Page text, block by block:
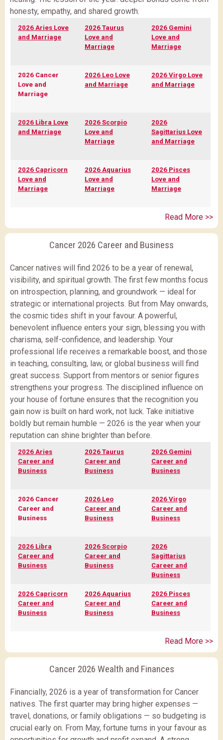
honesty, empathy, and shared growth.
2026 Aries Love
and Marriage
2026 Taurus
Love and
Marriage
2026 Gemini
Love and
Marriage
2026 Cancer
Love and
Marriage
2026 Leo Love
and Marriage
2026 Virgo Love
and Marriage
2026 Libra Love
and Marriage
2026 Scorpio
Love and
Marriage
2026
Sagittarius Love
and Marriage
2026 Capricorn
Love and
Marriage
2026 Aquarius
Love and
Marriage
2026 Pisces
Love and
Marriage
Read More >>
Cancer 2026 Career and Business
Cancer natives will find 2026 to be a year of renewal,
visibility, and spiritual growth. The first few months focus
on introspection, planning, and groundwork — ideal for
strategic or international projects. But from May onwards,
the cosmic tides shift in your favour. A powerful,
benevolent influence enters your sign, blessing you with
charisma, self-confidence, and leadership. Your
professional life receives a remarkable boost, and those
in teaching, consulting, law, or global business will find
great success. Support from mentors or senior figures
strengthens your progress. The disciplined influence on
your house of fortune ensures that the recognition you
gain now is built on hard work, not luck. Take initiative
boldly but remain humble — 2026 is the year when your
reputation can shine brighter than before.
2026 Aries
Career and
Business
2026 Taurus
Career and
Business
2026 Gemini
Career and
Business
2026 Cancer
Career and
Business
2026 Leo
Career and
Business
2026 Virgo
Career and
Business
2026 Libra
Career and
Business
2026 Scorpio
Career and
Business
2026
Sagittarius
Career and
Business
2026 Capricorn
Career and
Business
2026 Aquarius
Career and
Business
2026 Pisces
Career and
Business
Read More >>
Cancer 2026 Wealth and Finances
Financially, 2026 is a year of transformation for Cancer
natives. The first quarter may bring higher expenses —
travel, donations, or family obligations — so budgeting is
crucial early on. From May, fortune turns in your favour as